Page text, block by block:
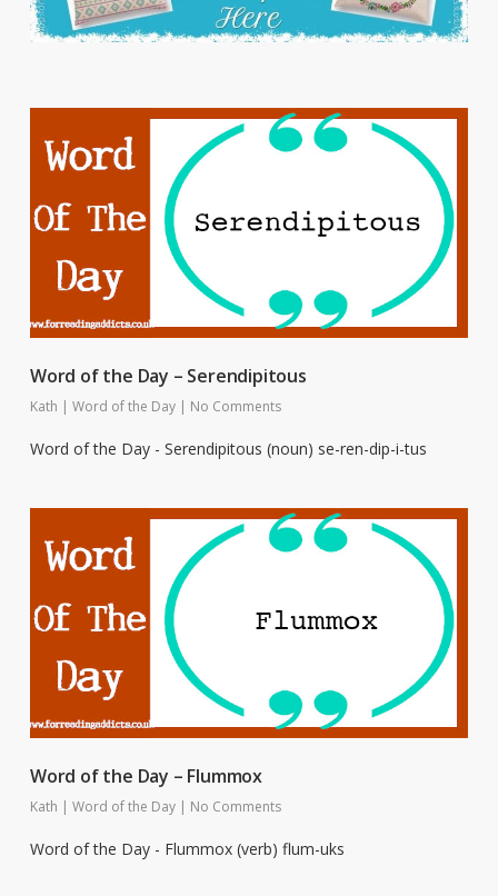
Word of the Day – Serendipitous
Kath | Word of the Day | No Comments
Word of the Day - Serendipitous (noun) se-ren-dip-i-tus
Word of the Day – Flummox
Kath | Word of the Day | No Comments
Word of the Day - Flummox (verb) flum-uks